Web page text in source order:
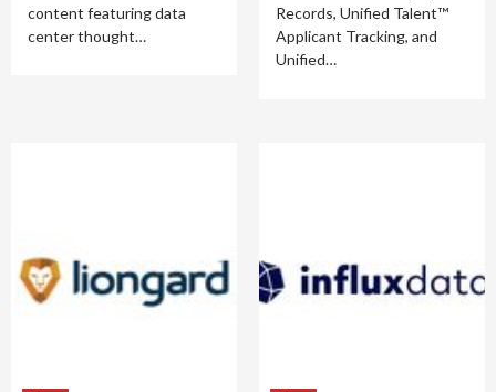
content featuring data
center thought…
Records, Unified Talent™
Applicant Tracking, and
Unified…